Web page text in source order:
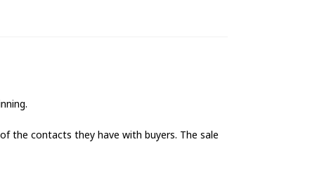
the contacts they have with buyers. The sale